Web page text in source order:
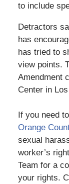
to include
Detractors
has
has tried to
view points.
Amendment
Center in
If you need
Orange
sexual
worker’s
Team for a
your rights.